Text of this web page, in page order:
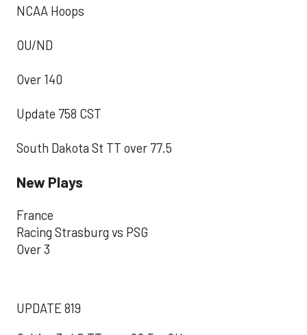
NCAA Hoops
OU/ND
Over 140
Update 758 CST
South Dakota St TT over 77.5
New Plays
France
Racing Strasburg vs PSG
Over 3
UPDATE 819